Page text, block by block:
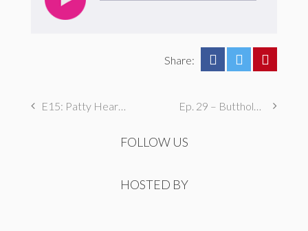
Share:
E15: Patty Hearst? She’s the Worst. Ep. 29 – Butthole Maintenance, Genital Aromas, & Dental Fetishes
FOLLOW US
HOSTED BY